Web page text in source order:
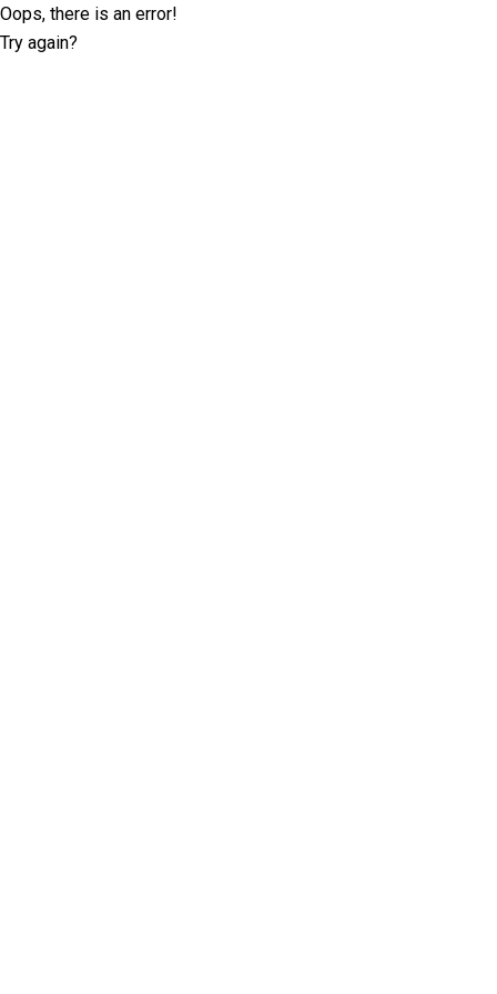
Oops, there is an error!
Try again?